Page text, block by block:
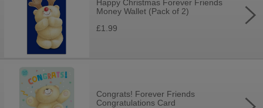
Happy Christmas Forever Friends
Money Wallet (Pack of 2)
£1.99
Congrats! Forever Friends
Congratulations Card